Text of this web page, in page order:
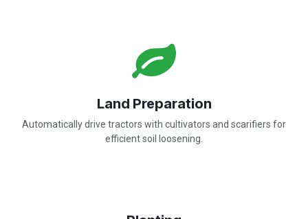
Land Preparation
Automatically drive tractors with cultivators and scarifiers for
efficient soil loosening.